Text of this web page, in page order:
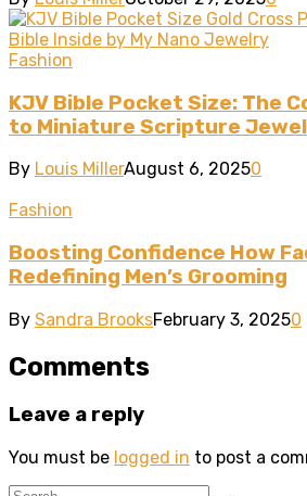
Fashion
KJV Bible Pocket Size: The
to Miniature Scripture
By Louis MillerAugust 6, 20250
Fashion
Boosting Confidence How
Redefining Men’s Grooming
By Sandra BrooksFebruary 3, 20250
Comments
Leave a reply
You must be logged in to post a